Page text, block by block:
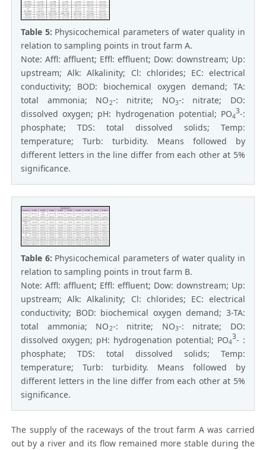
Table 5: Physicochemical parameters of water quality in
relation to sampling points in trout farm A.
Note: Affl: affluent; Effl: effluent; Dow: downstream; Up:
upstream; Alk: Alkalinity; Cl: chlorides; EC: electrical
conductivity; BOD: biochemical oxygen demand; TA:
total ammonia; NO 2-: nitrite; NO3-: nitrate; DO:
dissolved oxygen; pH: hydrogenation potential; PO4
3-:
phosphate; TDS: total dissolved solids; Temp:
temperature; Turb: turbidity. Means followed by
different letters in the line differ from each other at 5%
significance.
Table 6: Physicochemical parameters of water quality in
relation to sampling points in trout farm B.
Note: Affl: affluent; Effl: effluent; Dow: downstream; Up:
upstream; Alk: Alkalinity; Cl: chlorides; EC: electrical
conductivity; BOD: biochemical oxygen demand; 3-TA:
total ammonia; NO2-: nitrite; NO3-: nitrate; DO:
dissolved oxygen; pH: hydrogenation potential; PO4
3- :
phosphate; TDS: total dissolved solids; Temp:
temperature; Turb: turbidity. Means followed by
different letters in the line differ from each other at 5%
significance.
The supply of the raceways of the trout farm A was carried
out by a river and its flow remained more stable during the